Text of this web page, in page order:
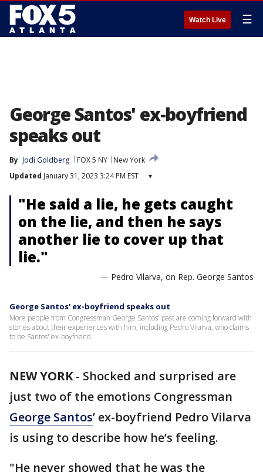
Watch Live ☰
George Santos' ex-boyfriend
speaks out
By Jodi Goldberg FOX 5 NY
New York
Updated January 31, 2023 3:24 PM EST ▾
"He said a lie, he gets caught
on the lie, and then he says
another lie to cover up that
lie."
— Pedro Vilarva, on Rep. George Santos
George Santos' ex-boyfriend speaks out
More people from Congressman George Santos' past are coming forward with
stories about their experiences with him, including Pedro Vilarva, who claims
to be Santos' ex-boyfriend.
NEW YORK- Shocked and surprised are
just two of the emotions Congressman
George Santos’ ex-boyfriend Pedro Vilarva
is using to describe how he’s feeling.
"He never showed that he was the